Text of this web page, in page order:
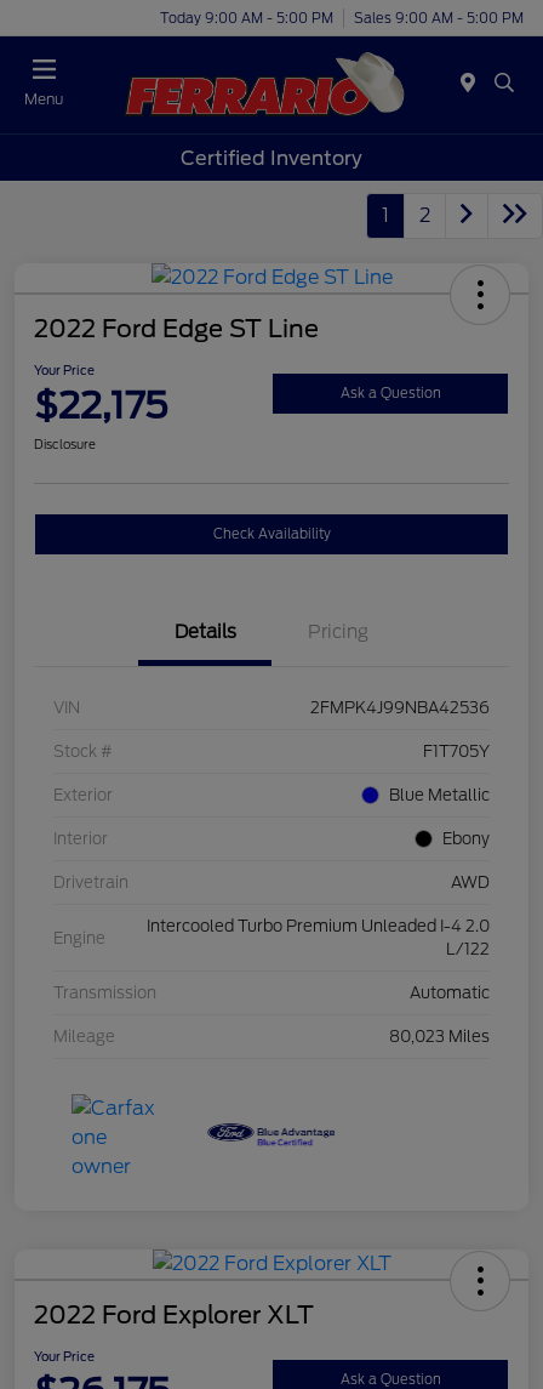
Today 9:00 AM - 5:00 PM Sales 9:00 AM - 5:00 PM
Menu
Certified Inventory
1 2
2022 Ford Edge ST Line
Your Price
$22,175 Ask a Question
Disclosure
Check Availability
Details Pricing
VIN 2FMPK4J99NBA42536
Stock # F1T705Y
Exterior Blue Metallic
Interior Ebony
Drivetrain AWD
Engine
Intercooled Turbo Premium Unleaded I-4 2.0
L/122
Transmission Automatic
Mileage 80,023 Miles
2022 Ford Explorer XLT
Your Price
Ask a Question